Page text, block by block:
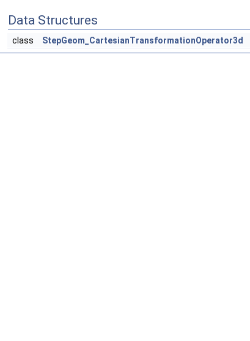
Data Structures
class StepGeom_CartesianTransformationOperator3d